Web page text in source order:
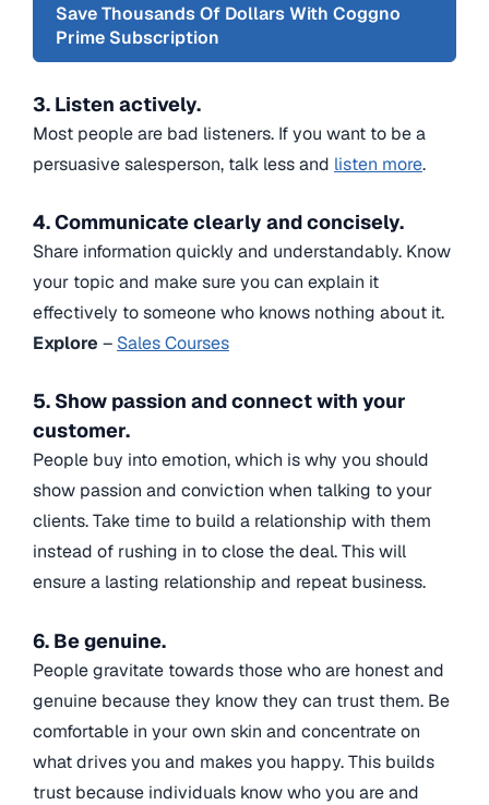
Save Thousands Of Dollars With Coggno
Prime Subscription
3. Listen actively.
Most people are bad listeners. If you want to be a
persuasive salesperson, talk less and listen more.
4. Communicate clearly and concisely.
Share information quickly and understandably. Know
your topic and make sure you can explain it
effectively to someone who knows nothing about it.
Explore – Sales Courses
5. Show passion and connect with your
customer.
People buy into emotion, which is why you should
show passion and conviction when talking to your
clients. Take time to build a relationship with them
instead of rushing in to close the deal. This will
ensure a lasting relationship and repeat business.
6. Be genuine.
People gravitate towards those who are honest and
genuine because they know they can trust them. Be
comfortable in your own skin and concentrate on
what drives you and makes you happy. This builds
trust because individuals know who you are and